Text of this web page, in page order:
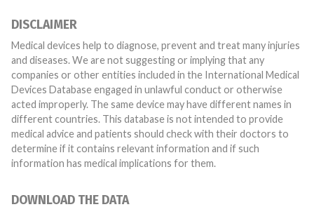
DISCLAIMER
Medical devices help to diagnose, prevent and treat many injuries
and diseases. We are not suggesting or implying that any
companies or other entities included in the International Medical
Devices Database engaged in unlawful conduct or otherwise
acted improperly. The same device may have different names in
different countries. This database is not intended to provide
medical advice and patients should check with their doctors to
determine if it contains relevant information and if such
information has medical implications for them.
DOWNLOAD THE DATA